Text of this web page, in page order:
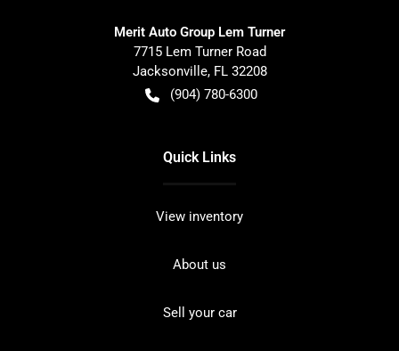
Merit Auto Group Lem Turner
7715 Lem Turner Road
Jacksonville, FL 32208
(904) 780-6300
Quick Links
View inventory
About us
Sell your car